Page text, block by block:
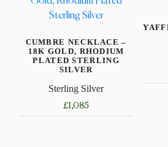
CUMBRE NECKLACE –
18K GOLD, RHODIUM
PLATED STERLING
SILVER
Sterling Silver
£1,085